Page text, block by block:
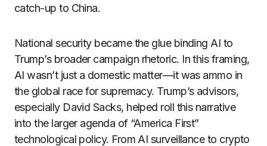
catch-up to China.
National security became the glue binding AI to
Trump’s broader campaign rhetoric. In this framing,
AI wasn’t just a domestic matter—it was ammo in
the global race for supremacy. Trump’s advisors,
especially David Sacks, helped roll this narrative
into the larger agenda of “America First”
technological policy. From AI surveillance to crypto